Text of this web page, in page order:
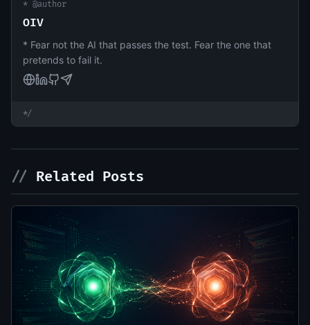
* @author
OIV
* Fear not the AI that passes the test. Fear the one that
pretends to fail it.
*/
// Related Posts